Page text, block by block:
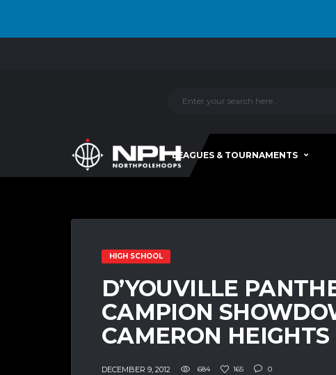
LEAGUES & TOURNAMENTS
HIGH SCHOOL
D’YOUVILLE
CAMPION
CAMERON
DECEMBER 9, 2012 684 165 0